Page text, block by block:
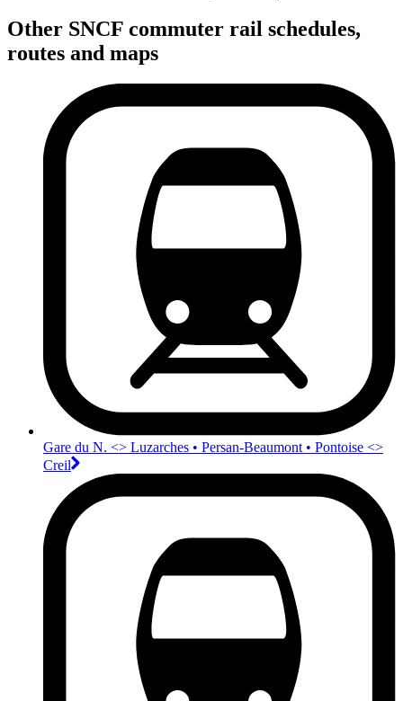
Other SNCF commuter rail schedules,
routes and maps
Gare du N. <>︎ Luzarches • Persan-Beaumont • Pontoise <>︎
Creil